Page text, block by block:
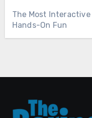
The Most
Hands-On Fun